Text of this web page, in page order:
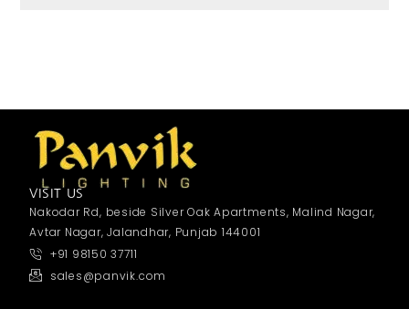
VISIT US
Nakodar Rd, beside Silver Oak Apartments, Malind Nagar,
Avtar Nagar, Jalandhar, Punjab 144001
+91 98150 37711
sales@panvik.com